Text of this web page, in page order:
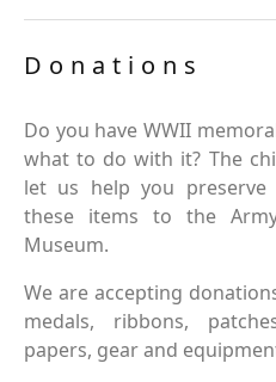
Donations
Do you have WWII
what to do with it? The
let us help you
these items to the
Museum.
We are accepting
medals, ribbons,
papers, gear and